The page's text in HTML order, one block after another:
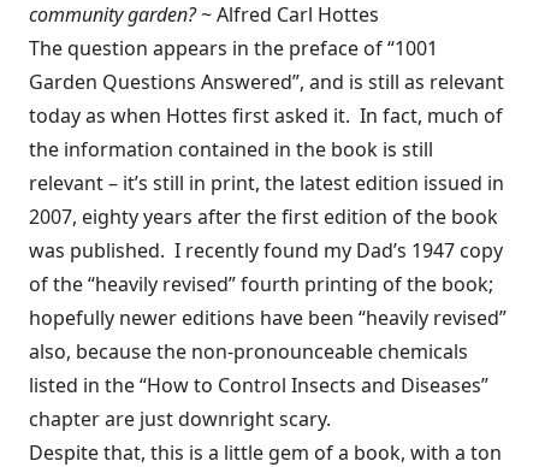
community garden?~ Alfred Carl Hottes
The question appears in the preface of “1001
Garden Questions Answered”, and is still as relevant
today as when Hottes first asked it. In fact, much of
the information contained in the book is still
relevant – it’s still in print, the latest edition issued in
2007, eighty years after the first edition of the book
was published. I recently found my Dad’s 1947 copy
of the “heavily revised” fourth printing of the book;
hopefully newer editions have been “heavily revised”
also, because the non-pronounceable chemicals
listed in the “How to Control Insects and Diseases”
chapter are just downright scary.
Despite that, this is a little gem of a book, with a ton